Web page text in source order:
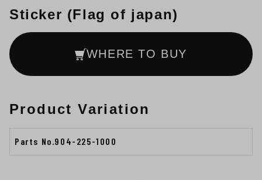
Sticker (Flag of japan)
WHERE TO BUY
Product Variation
Parts No.904-225-1000